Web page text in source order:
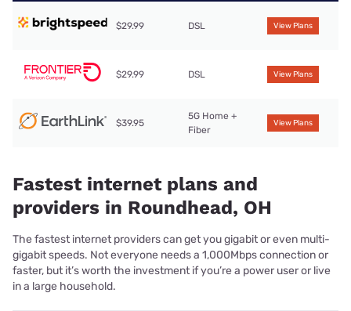
$29.99 DSL View Plans
$29.99 DSL View Plans
$39.95
5G Home +
Fiber
View Plans
Fastest internet plans and
providers in Roundhead, OH
The fastest internet providers can get you gigabit or even multi-
gigabit speeds. Not everyone needs a 1,000Mbps connection or
faster, but it’s worth the investment if you’re a power user or live
in a large household.